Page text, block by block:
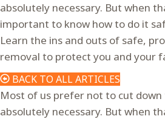
absolutely necessary. But when
important to know how to do it
Learn the ins and outs of safe,
removal to protect you and your
BACK TO ALL ARTICLES
Most of us prefer not to cut down
absolutely necessary. But when